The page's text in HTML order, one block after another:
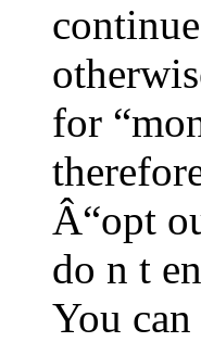
for
Â“opt
do n t
You